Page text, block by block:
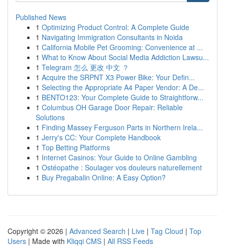
Published News
1 Optimizing Product Control: A Complete Guide
1 Navigating Immigration Consultants in Noida
1 California Mobile Pet Grooming: Convenience at ...
1 What to Know About Social Media Addiction Lawsu...
1 Telegram 怎么 更改 中文 ？
1 Acquire the SRPNT X3 Power Bike: Your Defin...
1 Selecting the Appropriate A4 Paper Vendor: A De...
1 BENTO123: Your Complete Guide to Straightforw...
1 Columbus OH Garage Door Repair: Reliable
Solutions
1 Finding Massey Ferguson Parts in Northern Irela...
1 Jerry's CC: Your Complete Handbook
1 Top Betting Platforms
1 Internet Casinos: Your Guide to Online Gambling
1 Ostéopathe : Soulager vos douleurs naturellement
1 Buy Pregabalin Online: A Easy Option?
Copyright © 2026 | Advanced Search | Live | Tag Cloud | Top
Users | Made with Kliqqi CMS | All RSS Feeds